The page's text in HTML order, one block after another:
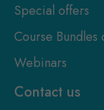
Special offers
Course Bundles
Webinars
Contact us